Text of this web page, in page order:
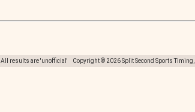
All results are 'unofficial' Copyright © 2026 Split Second Sports